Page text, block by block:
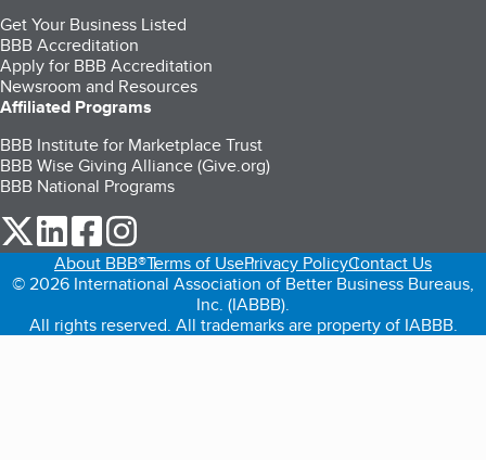
Get Your Business Listed
BBB Accreditation
Apply for BBB Accreditation
Newsroom and Resources
Affiliated Programs
BBB Institute for Marketplace Trust
BBB Wise Giving Alliance (Give.org)
BBB National Programs
our Twitter (opens in a new tab)
our LinkedIn (opens in a new tab)
our Facebook (opens in a new tab)
About BBB®Terms of UsePrivacy PolicyContact Us
© 2026 International Association of Better Business Bureaus,
Inc. (IABBB).
All rights reserved. All trademarks are property of IABBB.